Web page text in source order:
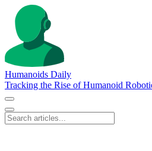
Humanoids Daily
Tracking the Rise of Humanoid